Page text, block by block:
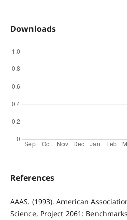
Downloads
References
AAAS. (1993). American
Science, Project 2061: